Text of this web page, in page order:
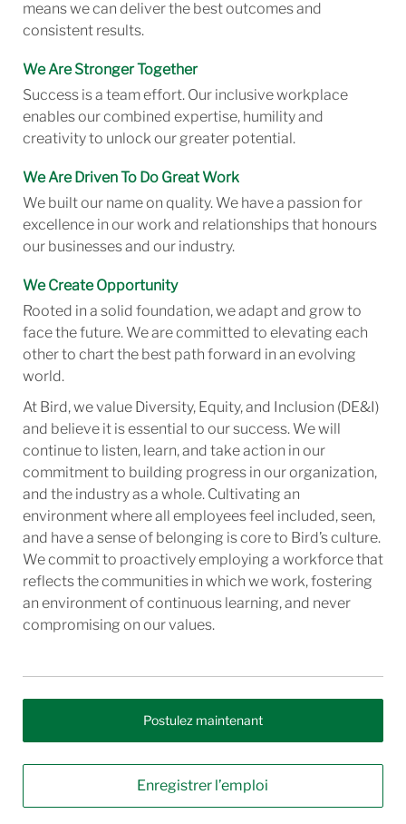
means we can deliver the best outcomes and
consistent results.
We Are Stronger Together
Success is a team effort. Our inclusive workplace
enables our combined expertise, humility and
creativity to unlock our greater potential.
We Are Driven To Do Great Work
We built our name on quality. We have a passion for
excellence in our work and relationships that honours
our businesses and our industry.
We Create Opportunity
Rooted in a solid foundation, we adapt and grow to
face the future. We are committed to elevating each
other to chart the best path forward in an evolving
world.
At Bird, we value Diversity, Equity, and Inclusion (DE&I)
and believe it is essential to our success. We will
continue to listen, learn, and take action in our
commitment to building progress in our organization,
and the industry as a whole. Cultivating an
environment where all employees feel included, seen,
and have a sense of belonging is core to Bird’s culture.
We commit to proactively employing a workforce that
reflects the communities in which we work, fostering
an environment of continuous learning, and never
compromising on our values.
Postulez maintenant
Enregistrer l’emploi